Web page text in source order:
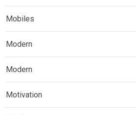
Mobiles
Modern
Modern
Motivation